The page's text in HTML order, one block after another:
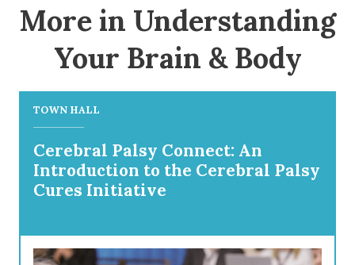
More in Understanding
Your Brain & Body
TOWN HALL
Cerebral Palsy Connect: An
Introduction to the Cerebral Palsy
Cures Initiative